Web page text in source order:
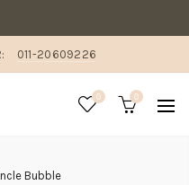
011-20609226
0 0
Bubble